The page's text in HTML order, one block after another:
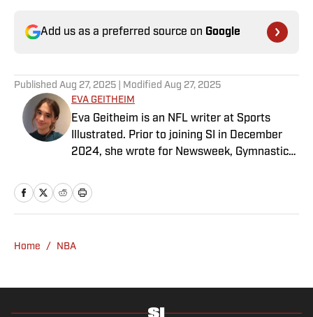
Add us as a preferred source on Google
Published Aug 27, 2025 | Modified Aug 27, 2025
EVA GEITHEIM
Eva Geitheim is an NFL writer at Sports
Illustrated. Prior to joining SI in December
2024, she wrote for Newsweek, Gymnastics
she has a bachelor’s in communications
from UCLA. When not writing, she can be
Home / NBA